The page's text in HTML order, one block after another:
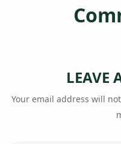
LEAVE
Your email address will